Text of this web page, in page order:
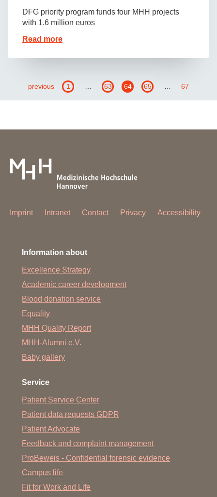
DFG priority program funds four MHH projects
with 1.6 million euros
Read more
previous 1 63 64 65 67
Imprint Intranet Contact Privacy Accessibility
Information about
Excellence Strategy
Academic career development
Blood donation service
Equality
MHH Quality Report
MHH-Alumni e.V.
Baby gallery
Service
Patient Service Center
Patient data requests GDPR
Patient Advocate
Feedback and complaint management
ProBeweis - Confidential forensic evidence
Campus life
Fit for Work and Life